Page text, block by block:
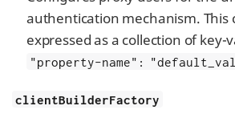
authentication mechanism. This
expressed as a collection of key-
"property-name":
clientBuilderFactory